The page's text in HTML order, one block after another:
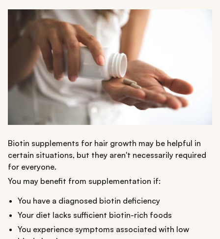
Biotin supplements for hair growth may be helpful in
certain situations, but they aren't necessarily required
for everyone.
You may benefit from supplementation if:
You have a diagnosed biotin deficiency
Your diet lacks sufficient biotin-rich foods
You experience symptoms associated with low